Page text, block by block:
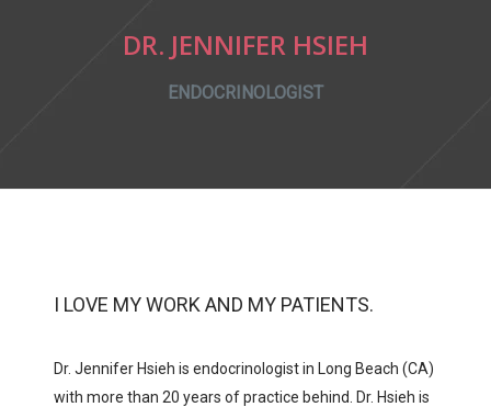
DR. JENNIFER HSIEH
ENDOCRINOLOGIST
I LOVE MY WORK AND MY PATIENTS.
Dr. Jennifer Hsieh is endocrinologist in Long Beach (CA)
with more than 20 years of practice behind. Dr. Hsieh is